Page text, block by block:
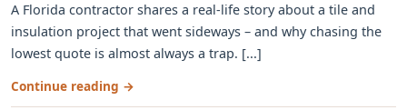
A Florida contractor shares a real-life story about a tile and
insulation project that went sideways – and why chasing the
lowest quote is almost always a trap. [...]
Continue reading →